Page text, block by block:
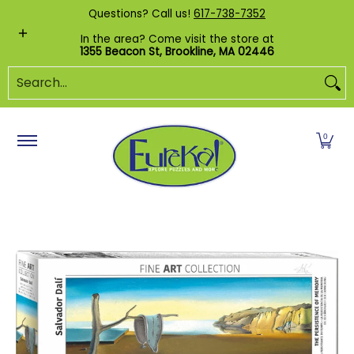
Skip to Main Content
Shop by Category Custom Puzzles
Questions? Call us! 617-738-7352
In the area? Come visit the store at
1355 Beacon St, Brookline, MA 02446
Search...
0